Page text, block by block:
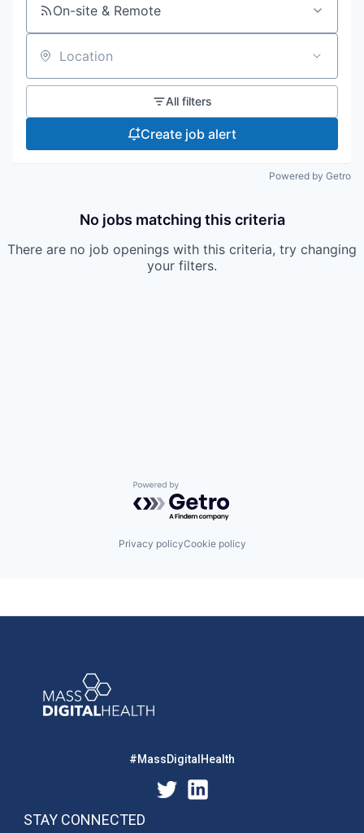
On-site & Remote
Location
All filters
Create job alert
Powered by Getro
No jobs matching this criteria
There are no job openings with this criteria, try changing
your filters.
Powered by Getro.com
Privacy policyCookie policy
#MassDigitalHealth
STAY CONNECTED